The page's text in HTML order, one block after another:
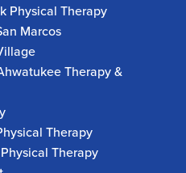
Physical Therapy
Marcos
Therapy &
Therapy
Therapy